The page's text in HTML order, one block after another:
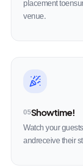
placement
venue.
05Showtime!
Watch your
andreceive their